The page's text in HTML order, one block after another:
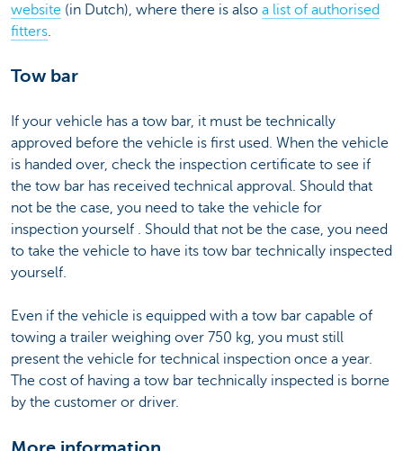
website (in Dutch), where there is also a list of authorised
fitters.
Tow bar
If your vehicle has a tow bar, it must be technically
approved before the vehicle is first used. When the vehicle
is handed over, check the inspection certificate to see if
the tow bar has received technical approval. Should that
not be the case, you need to take the vehicle for
inspection yourself . Should that not be the case, you need
to take the vehicle to have its tow bar technically inspected
yourself.
Even if the vehicle is equipped with a tow bar capable of
towing a trailer weighing over 750 kg, you must still
present the vehicle for technical inspection once a year.
The cost of having a tow bar technically inspected is borne
by the customer or driver.